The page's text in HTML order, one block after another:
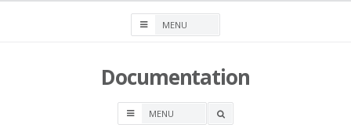
Documentation
OPEN